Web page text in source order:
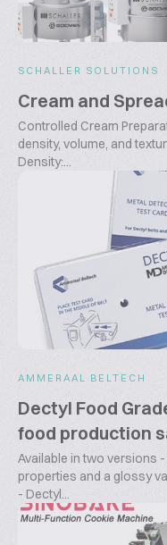
SCHALLER SOLUTIONS
Cream and
Controlled Cream
density, volume, and
Density:...
AMMERAAL BELTECH
Dectyl Food
food production
Available in two versions
properties and a glossy
- Dectyl...